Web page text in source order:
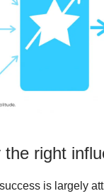
right
is largely